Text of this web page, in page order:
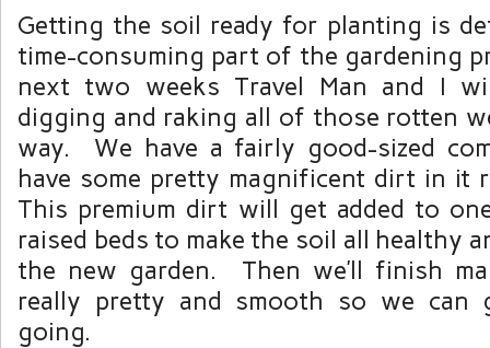
Getting the soil ready for planting is
time-consuming part of the gardening
next two weeks Travel Man and I
digging and raking all of those rotten
way. We have a fairly good-sized
have some pretty magnificent dirt in it
This premium dirt will get added to
raised beds to make the soil all healthy
the new garden. Then we’ll finish
really pretty and smooth so we can
going.